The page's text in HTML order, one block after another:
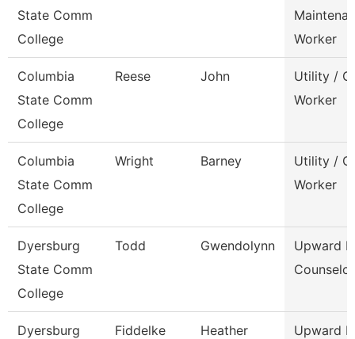
State Comm
College
Worker
Columbia
State Comm
College
Reese John
Utility /
Worker
Columbia
State Comm
College
Wright Barney
Utility /
Worker
Dyersburg
State Comm
College
Todd Gwendolynn
Upward
Counselor
Dyersburg
Fiddelke Heather
Upward